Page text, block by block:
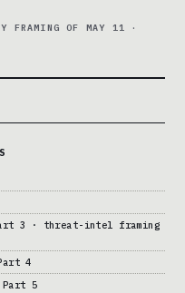
FRAMING OF MAY 11 ·
Part 3 · threat-intel framing
4
Part 5